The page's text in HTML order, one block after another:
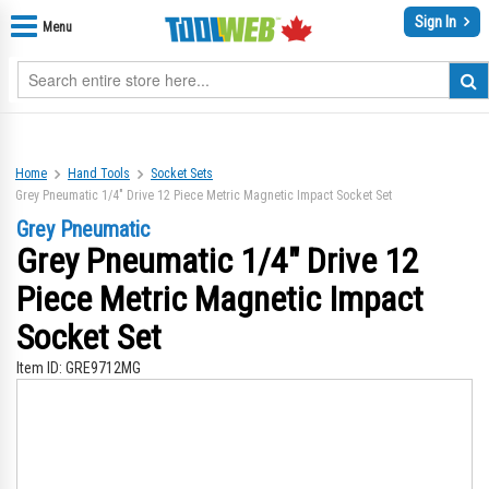
Menu Sign In
Home Hand Tools
Socket Sets
Grey Pneumatic 1/4" Drive 12 Piece Metric Magnetic Impact Socket Set
Grey Pneumatic
Grey Pneumatic 1/4" Drive 12
Piece Metric Magnetic Impact
Socket Set
Item ID: GRE9712MG